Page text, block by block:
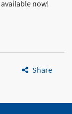
available now!
Share